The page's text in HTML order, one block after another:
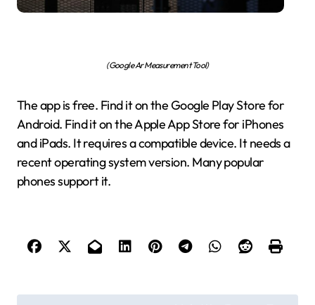
(Google Ar Measurement Tool)
The app is free. Find it on the Google Play Store for
Android. Find it on the Apple App Store for iPhones
and iPads. It requires a compatible device. It needs a
recent operating system version. Many popular
phones support it.